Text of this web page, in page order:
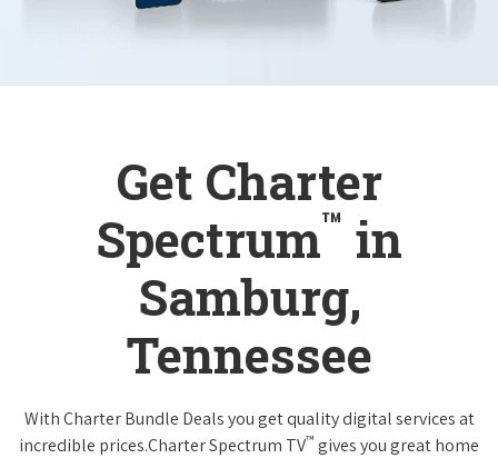
Get Charter
Spectrum™ in
Samburg,
Tennessee
With Charter Bundle Deals you get quality digital services at
incredible prices.Charter Spectrum TV™ gives you great home